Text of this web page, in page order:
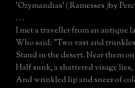
'Ozymandias' ( Ramesses )by
. . .
I met a traveller from an antique
Who said: "Two vast and
Stand in the desert. Near them
Half sunk, a shattered visage
And wrinkled lip and sneer of